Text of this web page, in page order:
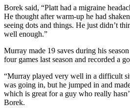
Borek said, “Platt had a migraine
He thought after warm-up he had
seeing dots and things. He just didn’t
well enough.”
Murray made 19 saves during his
four games last season and recorded a
“Murray played very well in a difficult
was going in, but he jumped in and
which is great for a guy who really
Borek.